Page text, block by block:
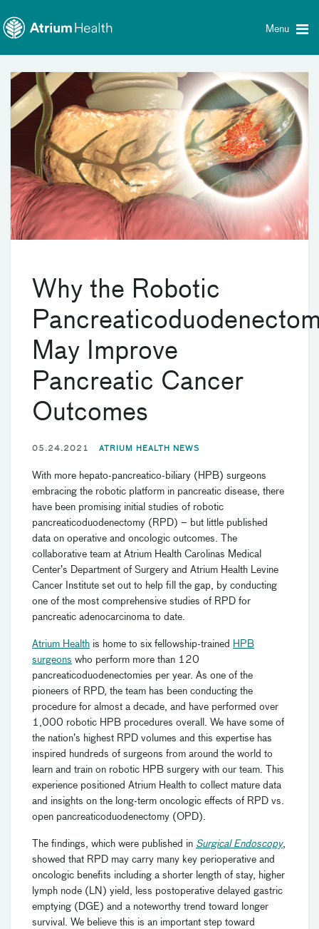
menu
Menu
Why the Robotic
May Improve
Pancreatic Cancer
Outcomes
05.24.2021 ATRIUM HEALTH NEWS
With more hepato-pancreatico-biliary (HPB) surgeons
embracing the robotic platform in pancreatic disease, there
have been promising initial studies of robotic
pancreaticoduodenectomy (RPD) – but little published
data on operative and oncologic outcomes. The
collaborative team at Atrium Health Carolinas Medical
Center’s Department of Surgery and Atrium Health Levine
Cancer Institute set out to help fill the gap, by conducting
one of the most comprehensive studies of RPD for
pancreatic adenocarcinoma to date.
Atrium Health is home to six fellowship-trained HPB
surgeons who perform more than 120
pancreaticoduodenectomies per year. As one of the
pioneers of RPD, the team has been conducting the
procedure for almost a decade, and have performed over
1,000 robotic HPB procedures overall. We have some of
the nation’s highest RPD volumes and this expertise has
inspired hundreds of surgeons from around the world to
learn and train on robotic HPB surgery with our team. This
experience positioned Atrium Health to collect mature data
and insights on the long-term oncologic effects of RPD vs.
open pancreaticoduodenectomy (OPD).
The findings, which were published in Surgical Endoscopy,
showed that RPD may carry many key perioperative and
oncologic benefits including a shorter length of stay, higher
lymph node (LN) yield, less postoperative delayed gastric
emptying (DGE) and a noteworthy trend toward longer
survival. We believe this is an important step toward